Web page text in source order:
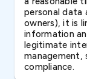
personal data
owners), it is
information
legitimate
management,
compliance.